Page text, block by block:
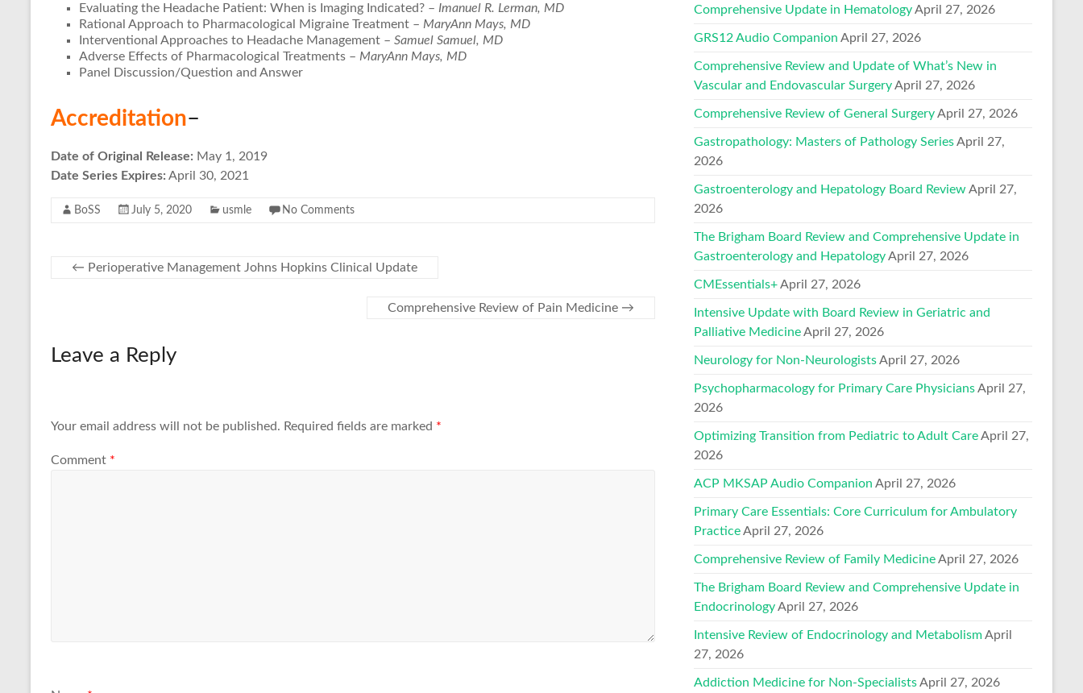
Evaluating the Headache Patient: When is Imaging Indicated? – Imanuel R. Lerman, MD
Rational Approach to Pharmacological Migraine Treatment – MaryAnn Mays, MD
Interventional Approaches to Headache Management – Samuel Samuel, MD
Adverse Effects of Pharmacological Treatments – MaryAnn Mays, MD
Panel Discussion/Question and Answer
Accreditation–
Date of Original Release: May 1, 2019
Date Series Expires: April 30, 2021
BoSS July 5, 2020 usmle No Comments
← Perioperative Management Johns Hopkins Clinical Update
Comprehensive Review of Pain Medicine →
Leave a Reply
Your email address will not be published. Required fields are marked *
Comment *
Comprehensive Update in HematologyApril 27, 2026
GRS12 Audio Companion April 27, 2026
Comprehensive Review and Update of What’s New in
Vascular and Endovascular SurgeryApril 27, 2026
Comprehensive Review of General SurgeryApril 27, 2026
Gastropathology: Masters of Pathology SeriesApril 27,
2026
Gastroenterology and Hepatology Board ReviewApril 27,
2026
The Brigham Board Review and Comprehensive Update in
Gastroenterology and HepatologyApril 27, 2026
CMEssentials+April 27, 2026
Intensive Update with Board Review in Geriatric and
Palliative MedicineApril 27, 2026
Neurology for Non-NeurologistsApril 27, 2026
Psychopharmacology for Primary Care PhysiciansApril 27,
2026
Optimizing Transition from Pediatric to Adult CareApril 27,
2026
ACP MKSAP Audio Companion April 27, 2026
Primary Care Essentials: Core Curriculum for Ambulatory
PracticeApril 27, 2026
Comprehensive Review of Family MedicineApril 27, 2026
The Brigham Board Review and Comprehensive Update in
EndocrinologyApril 27, 2026
Intensive Review of Endocrinology and MetabolismApril
27, 2026
Addiction Medicine for Non-SpecialistsApril 27, 2026